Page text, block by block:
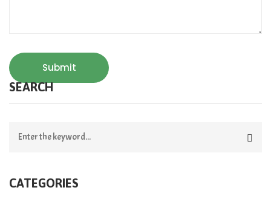
Submit
SEARCH
CATEGORIES